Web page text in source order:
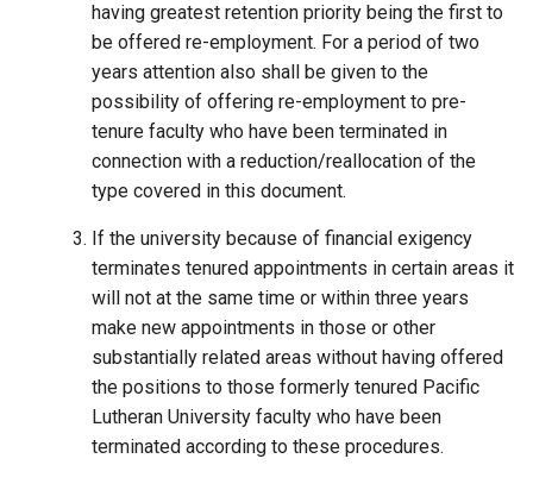
having greatest retention priority being the first to
be offered re-employment. For a period of two
years attention also shall be given to the
possibility of offering re-employment to pre-
tenure faculty who have been terminated in
connection with a reduction/reallocation of the
type covered in this document.
If the university because of financial exigency
terminates tenured appointments in certain areas it
will not at the same time or within three years
make new appointments in those or other
substantially related areas without having offered
the positions to those formerly tenured Pacific
Lutheran University faculty who have been
terminated according to these procedures.